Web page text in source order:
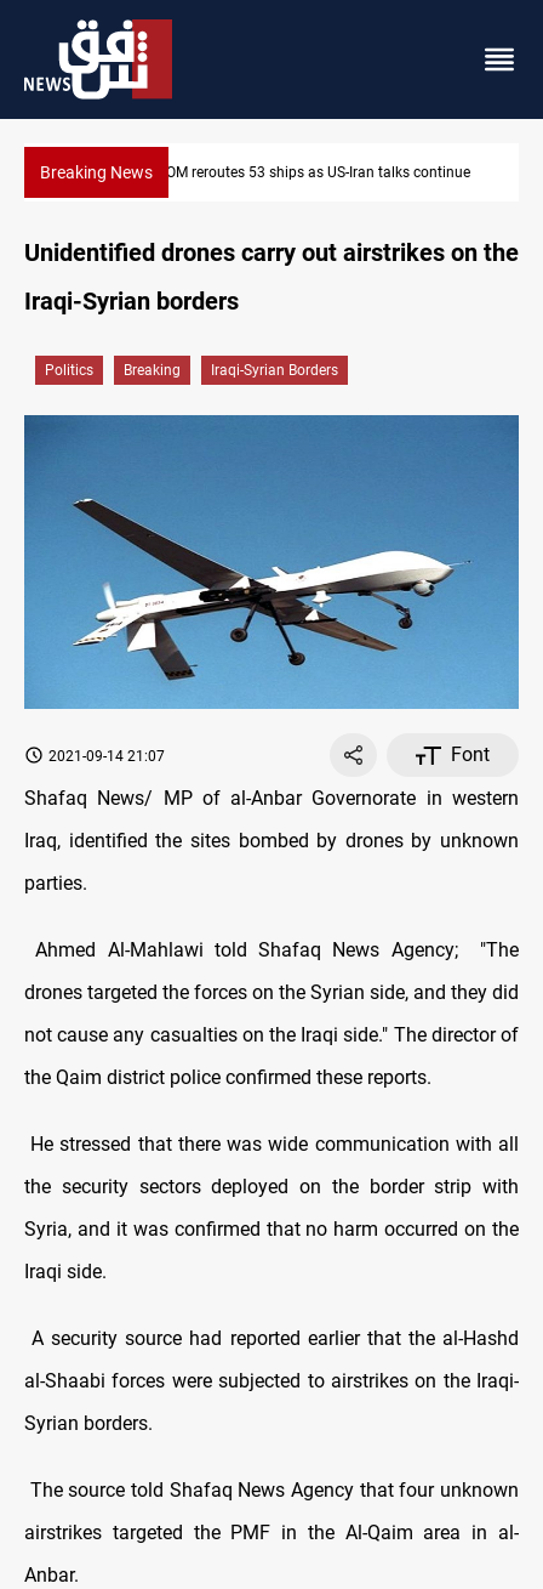
Breaking NewsDawn Crackdown returns $370M+ to Iraq
Unidentified drones carry out airstrikes on the
Iraqi-Syrian borders
Politics Breaking Iraqi-Syrian Borders
2021-09-14 21:07
Font
Shafaq News/ MP of al-Anbar Governorate in western
Iraq, identified the sites bombed by drones by unknown
parties.
Ahmed Al-Mahlawi told Shafaq News Agency; "The
drones targeted the forces on the Syrian side, and they did
not cause any casualties on the Iraqi side." The director of
the Qaim district police confirmed these reports.
He stressed that there was wide communication with all
the security sectors deployed on the border strip with
Syria, and it was confirmed that no harm occurred on the
Iraqi side.
A security source had reported earlier that the al-Hashd
al-Shaabi forces were subjected to airstrikes on the Iraqi-
Syrian borders.
The source told Shafaq News Agency that four unknown
airstrikes targeted the PMF in the Al-Qaim area in al-
Anbar.